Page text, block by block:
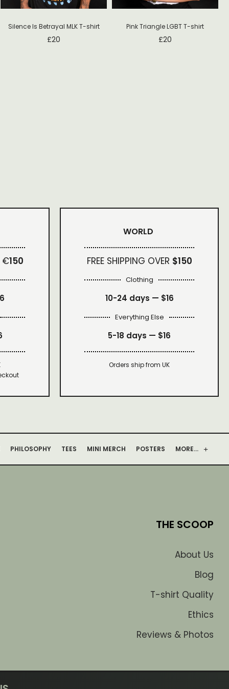
Silence Is Betrayal MLK T-shirt
£20
Pink Triangle LGBT T-shirt
£20
€150
WORLD
FREE SHIPPING OVER $150
Clothing
10-24 days — $16
Everything Else
5-18 days — $16
Orders ship from UK
PHILOSOPHY TEES MINI MERCH POSTERS MORE…
THE SCOOP
About Us
Blog
T-shirt Quality
Ethics
Reviews & Photos